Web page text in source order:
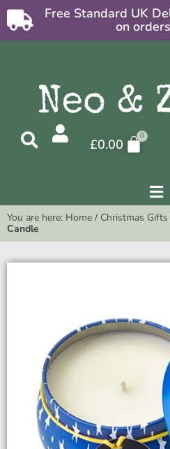
Free Standard UK
on
£0.00
You are here: Home / Christmas Gifts
Candle